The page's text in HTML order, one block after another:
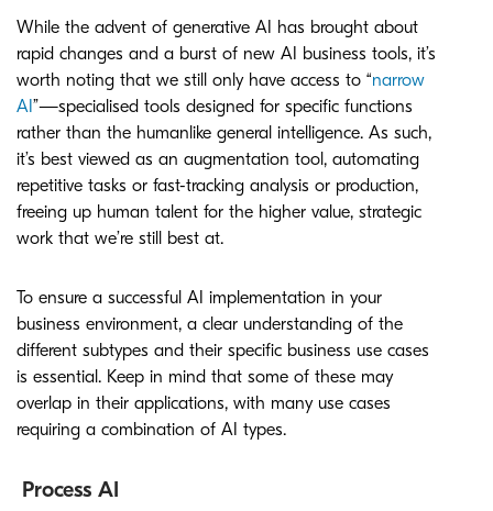
While the advent of generative AI has brought about
rapid changes and a burst of new AI business tools, it’s
worth noting that we still only have access to “narrow
AI ”—specialised tools designed for specific functions
rather than the humanlike general intelligence. As such,
it’s best viewed as an augmentation tool, automating
repetitive tasks or fast-tracking analysis or production,
freeing up human talent for the higher value, strategic
work that we’re still best at.
To ensure a successful AI implementation in your
business environment, a clear understanding of the
different subtypes and their specific business use cases
is essential. Keep in mind that some of these may
overlap in their applications, with many use cases
requiring a combination of AI types.
Process AI